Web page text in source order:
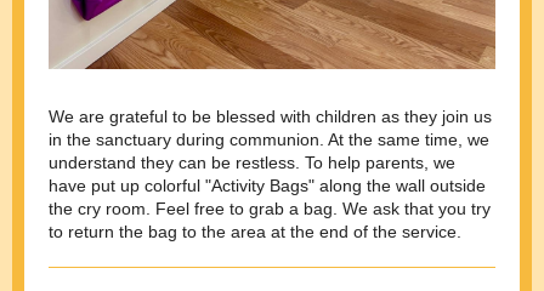
We are grateful to be blessed with children as they join us
in the sanctuary during communion. At the same time, we
understand they can be restless. To help parents, we
have put up colorful "Activity Bags" along the wall outside
the cry room. Feel free to grab a bag. We ask that you try
to return the bag to the area at the end of the service.